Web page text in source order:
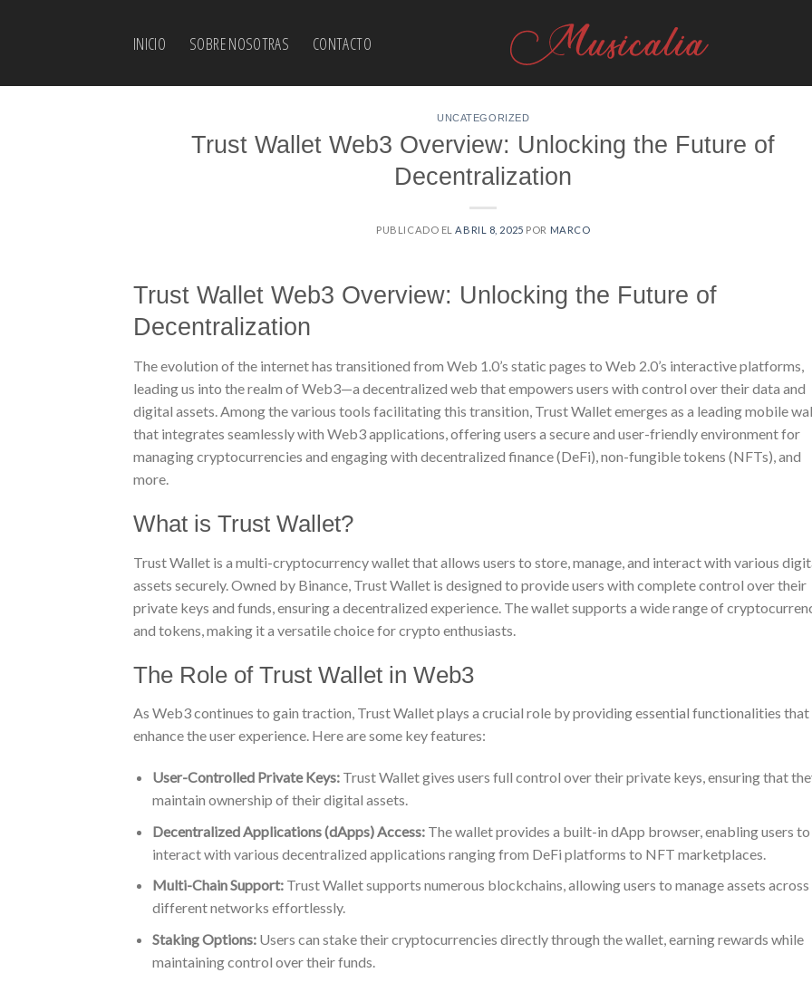
INICIO SOBRE NOSOTRAS CONTACTO
UNCATEGORIZED
Trust Wallet Web3 Overview: Unlocking the Future of
Decentralization
PUBLICADO EL ABRIL 8, 2025 POR MARCO
Trust Wallet Web3 Overview: Unlocking the Future of
Decentralization
The evolution of the internet has transitioned from Web 1.0’s static pages to Web 2.0’s interactive platforms,
leading us into the realm of Web3—a decentralized web that empowers users with control over their data and
digital assets. Among the various tools facilitating this transition, Trust Wallet emerges as a leading mobile
that integrates seamlessly with Web3 applications, offering users a secure and user-friendly environment for
managing cryptocurrencies and engaging with decentralized finance (DeFi), non-fungible tokens (NFTs), and
more.
What is Trust Wallet?
Trust Wallet is a multi-cryptocurrency wallet that allows users to store, manage, and interact with various
assets securely. Owned by Binance, Trust Wallet is designed to provide users with complete control over their
private keys and funds, ensuring a decentralized experience. The wallet supports a wide range of
and tokens, making it a versatile choice for crypto enthusiasts.
The Role of Trust Wallet in Web3
As Web3 continues to gain traction, Trust Wallet plays a crucial role by providing essential functionalities that
enhance the user experience. Here are some key features:
User-Controlled Private Keys:Trust Wallet gives users full control over their private keys, ensuring that
maintain ownership of their digital assets.
Decentralized Applications (dApps) Access:The wallet provides a built-in dApp browser, enabling users to
interact with various decentralized applications ranging from DeFi platforms to NFT marketplaces.
Multi-Chain Support:Trust Wallet supports numerous blockchains, allowing users to manage assets across
different networks effortlessly.
Staking Options:Users can stake their cryptocurrencies directly through the wallet, earning rewards while
maintaining control over their funds.